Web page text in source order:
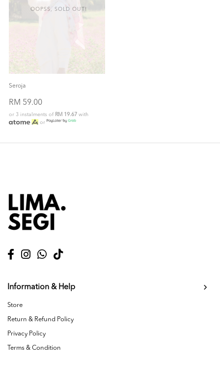
OOPSS, SOLD OUT!
Seroja
RM 59.00
or 3 instalments of RM 19.67 with
or
Information & Help
Store
Return & Refund Policy
Privacy Policy
Terms & Condition